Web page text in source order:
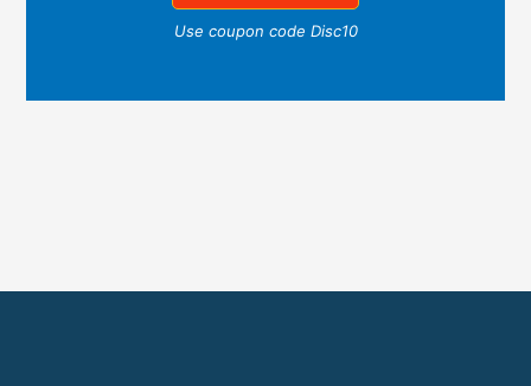
Use coupon code Disc10